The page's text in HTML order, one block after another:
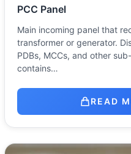
PCC Panel
Main incoming panel that
transformer or generator.
PDBs, MCCs, and other
contains…
READ